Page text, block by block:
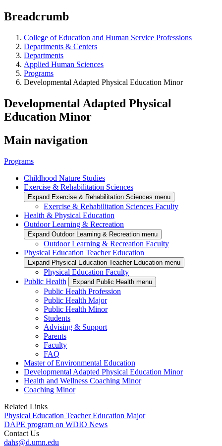
Breadcrumb
College of Education and Human Service Professions
Departments & Centers
Departments
Applied Human Sciences
Programs
Developmental Adapted Physical Education Minor
Developmental Adapted Physical
Education Minor
Main navigation
Programs
Childhood Nature Studies
Exercise & Rehabilitation Sciences
Expand Exercise & Rehabilitation Sciences menu
Exercise & Rehabilitation Sciences Faculty
Health & Physical Education
Outdoor Learning & Recreation
Expand Outdoor Learning & Recreation menu
Outdoor Learning & Recreation Faculty
Physical Education Teacher Education
Expand Physical Education Teacher Education menu
Physical Education Faculty
Public Health
Expand Public Health menu
Public Health Profession
Public Health Major
Public Health Minor
Students
Advising & Support
Parents
Faculty
FAQ
Master of Environmental Education
Developmental Adapted Physical Education Minor
Health and Wellness Coaching Minor
Coaching Minor
Related Links
Physical Education Teacher Education Major
DAPE program on WDIO News
Contact Us
dahs@d.umn.edu